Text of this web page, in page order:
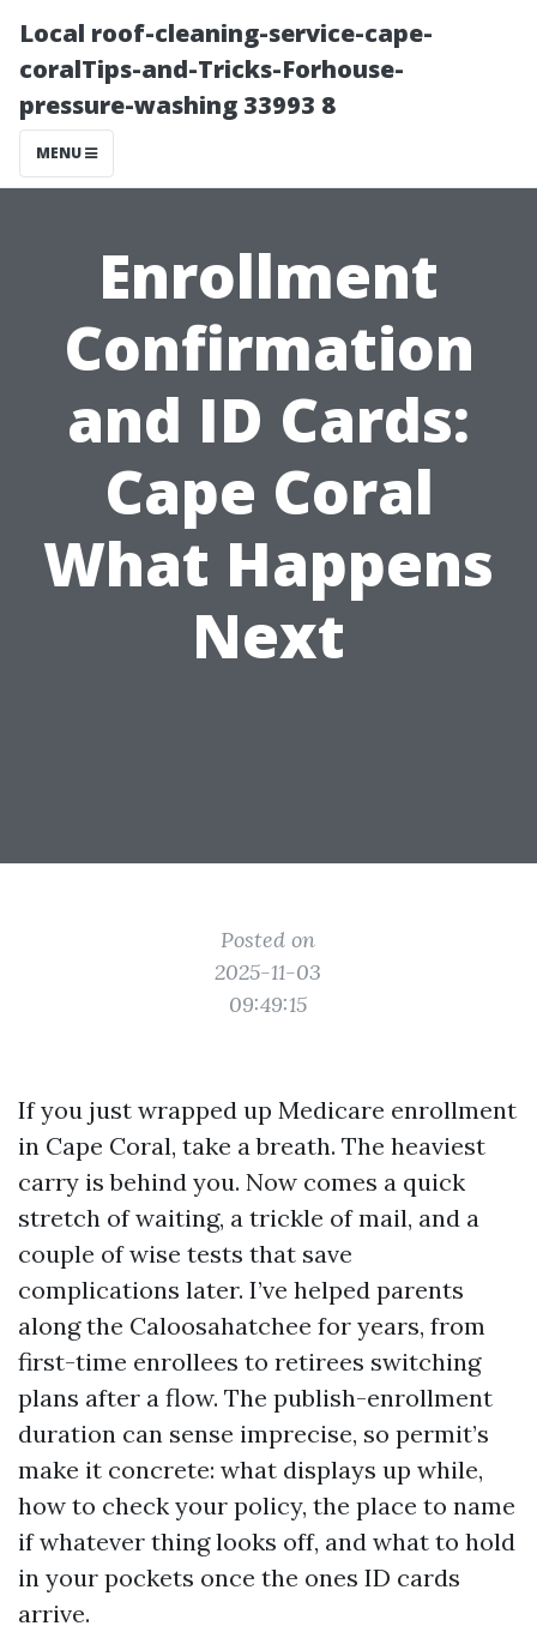
Local roof-cleaning-service-cape-
coralTips-and-Tricks-Forhouse-
pressure-washing 33993 8
MENU
Enrollment
Confirmation
and ID Cards:
Cape Coral
What Happens
Next
Posted on
2025-11-03
09:49:15
If you just wrapped up Medicare enrollment
in Cape Coral, take a breath. The heaviest
carry is behind you. Now comes a quick
stretch of waiting, a trickle of mail, and a
couple of wise tests that save
complications later. I’ve helped parents
along the Caloosahatchee for years, from
first-time enrollees to retirees switching
plans after a flow. The publish-enrollment
duration can sense imprecise, so permit’s
make it concrete: what displays up while,
how to check your policy, the place to name
if whatever thing looks off, and what to hold
in your pockets once the ones ID cards
arrive.